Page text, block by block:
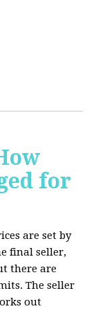
for
are set by
final seller,
there are
The seller
out